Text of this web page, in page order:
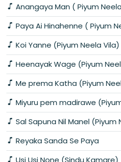
Anangaya Man ( Piyum
Paya Ai Hinahenne ( Piyum
Koi Yanne (Piyum Neela Vila)
Heenayak Wage (Piyum
Me prema Katha (Piyum
Miyuru pem madirawe
Sal Sapuna Nil Manel (Piyum
Reyaka Sanda Se Paya
Usi Usi None (Sindu Kamare)